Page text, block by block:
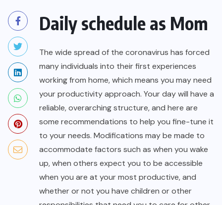
Daily schedule as Mom
The wide spread of the coronavirus has forced
many individuals into their first experiences
working from home, which means you may need
your productivity approach. Your day will have a
reliable, overarching structure, and here are
some recommendations to help you fine-tune it
to your needs. Modifications may be made to
accommodate factors such as when you wake
up, when others expect you to be accessible
when you are at your most productive, and
whether or not you have children or other